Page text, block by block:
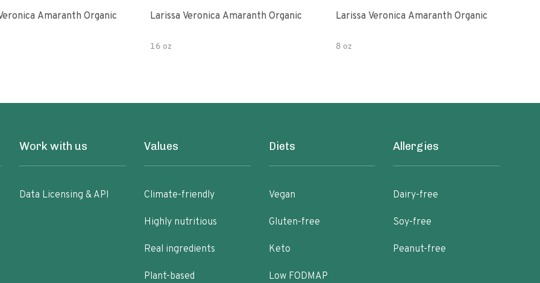
Amaranth Organic Larissa Veronica Amaranth Organic
16 oz
Larissa Veronica Amaranth Organic
8 oz
Work with us
Data Licensing & API
Values
Climate-friendly
Highly nutritious
Real ingredients
Plant-based
Diets
Vegan
Gluten-free
Keto
Low FODMAP
Allergies
Dairy-free
Soy-free
Peanut-free